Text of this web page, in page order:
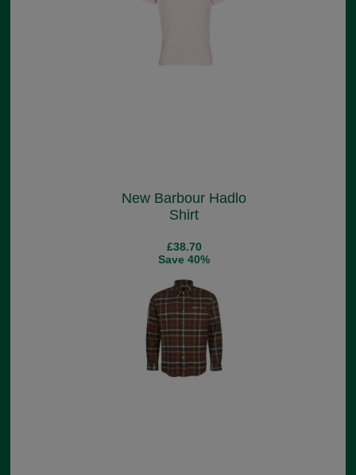
New Barbour Hadlo
Shirt
£38.70
Save 40%